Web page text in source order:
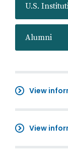
U.S.
Alumni
View
View